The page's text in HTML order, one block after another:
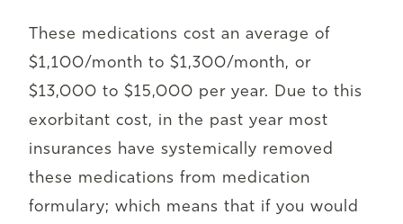
These medications cost an average of
$1,100/month to $1,300/month, or
$13,000 to $15,000 per year. Due to this
exorbitant cost, in the past year most
insurances have systemically removed
these medications from medication
formulary; which means that if you would